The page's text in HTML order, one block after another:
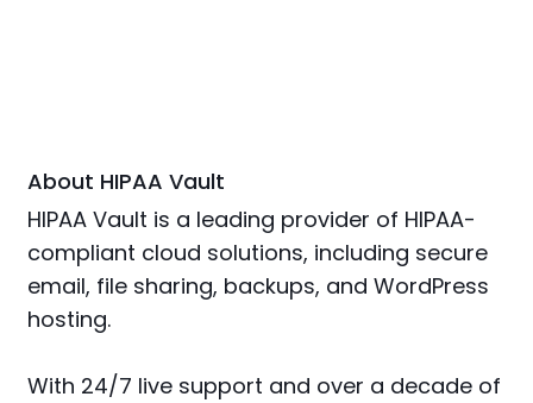
About HIPAA Vault
HIPAA Vault is a leading provider of HIPAA-
compliant cloud solutions, including secure
email, file sharing, backups, and WordPress
hosting.
With 24/7 live support and over a decade of